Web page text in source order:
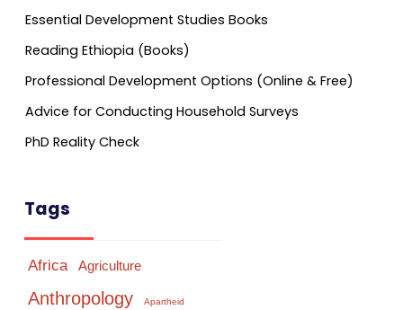
Essential Development Studies Books
Reading Ethiopia (Books)
Professional Development Options (Online & Free)
Advice for Conducting Household Surveys
PhD Reality Check
Tags
Africa Agriculture
Anthropology Apartheid